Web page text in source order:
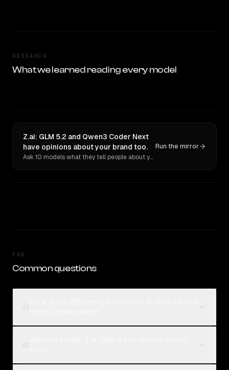
RESEARCH
What we learned reading every model
Z.ai: GLM 5.2 and Qwen3 Coder Next
have opinions about your brand too.
Ask 10 models what they tell people about you. Verbatim receipts.
Run the mirror
FAQ
Common questions